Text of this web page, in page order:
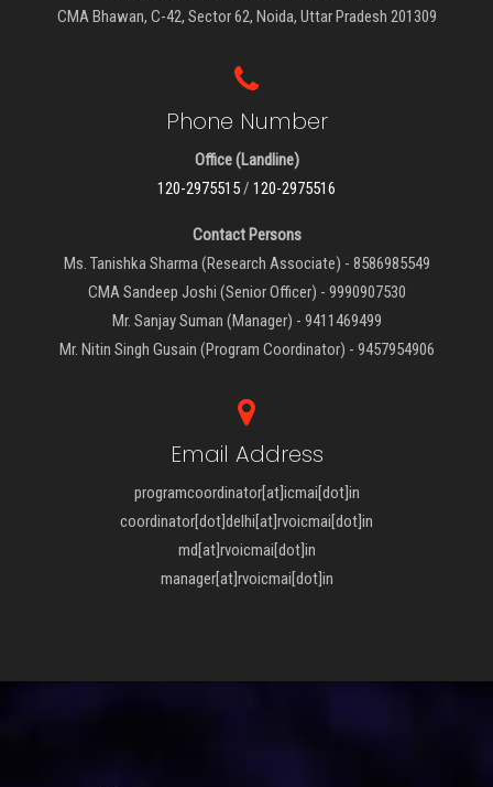
CMA Bhawan, C-42, Sector 62, Noida, Uttar Pradesh 201309
Phone Number
Office (Landline)
120-2975515/ 120-2975516
Contact Persons
Ms. Tanishka Sharma (Research Associate) - 8586985549
CMA Sandeep Joshi (Senior Officer) - 9990907530
Mr. Sanjay Suman (Manager) - 9411469499
Mr. Nitin Singh Gusain (Program Coordinator) - 9457954906
Email Address
programcoordinator[at]icmai[dot]in
coordinator[dot]delhi[at]rvoicmai[dot]in
md[at]rvoicmai[dot]in
manager[at]rvoicmai[dot]in